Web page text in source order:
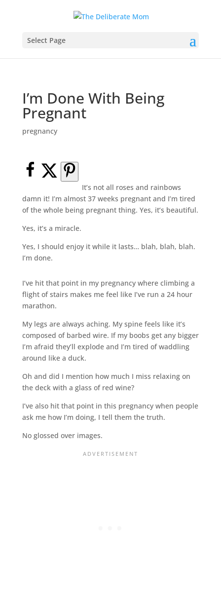
Select Page
I’m Done With Being
Pregnant
pregnancy
It’s not all roses and rainbows
damn it! I’m almost 37 weeks pregnant and I’m tired
of the whole being pregnant thing. Yes, it’s beautiful.
Yes, it’s a miracle.
Yes, I should enjoy it while it lasts… blah, blah, blah.
I’m done.
I’ve hit that point in my pregnancy where climbing a
flight of stairs makes me feel like I’ve run a 24 hour
marathon.
My legs are always aching. My spine feels like it’s
composed of barbed wire. If my boobs get any bigger
I’m afraid they’ll explode and I’m tired of waddling
around like a duck.
Oh and did I mention how much I miss relaxing on
the deck with a glass of red wine?
I’ve also hit that point in this pregnancy when people
ask me how I’m doing, I tell them the truth.
No glossed over images.